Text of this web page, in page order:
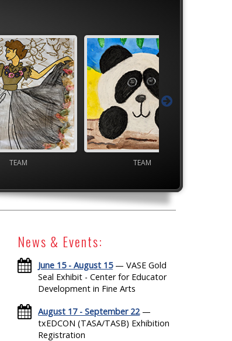
News & Events:
June 15 - August 15— VASE Gold
Seal Exhibit - Center for Educator
Development in Fine Arts
August 17 - September 22—
txEDCON (TASA/TASB) Exhibition
Registration